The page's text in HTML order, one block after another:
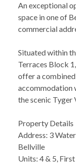
An exceptional
space in one of
commercial
Situated within
Terraces Block
offer a
accommodation
the scenic
Property Details
Address: 3
Bellville
Units: 4 & 5,